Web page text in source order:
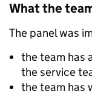
What the
The panel was
the team has
the service
the team has